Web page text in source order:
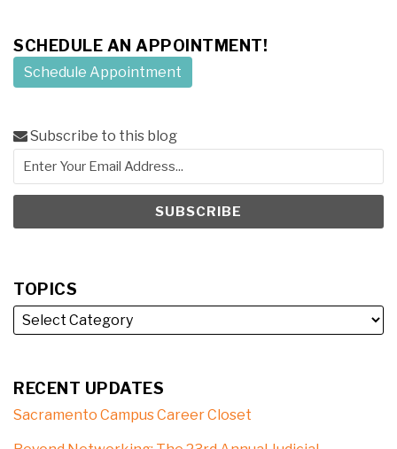
SCHEDULE AN APPOINTMENT!
Schedule Appointment
Subscribe to this blog
TOPICS
RECENT UPDATES
Sacramento Campus Career Closet